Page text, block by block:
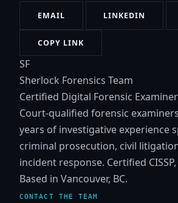
EMAIL LINKEDIN
COPY LINK
SF
Sherlock Forensics Team
Certified Digital Forensic
Court-qualified forensic
years of investigative experience
criminal prosecution, civil
incident response. Certified CISSP,
Based in Vancouver, BC.
CONTACT THE TEAM